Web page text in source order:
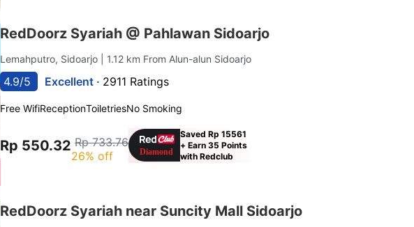
RedDoorz Syariah @ Pahlawan Sidoarjo
Lemahputro, Sidoarjo | 1.12 km From Alun-alun Sidoarjo
4.9/5 Excellent · 2911 Ratings
Free WifiReceptionToiletriesNo Smoking
Rp 550.32 Rp 733.76
26% off
Saved Rp 15561
+ Earn 35 Points
with Redclub
RedDoorz Syariah near Suncity Mall Sidoarjo